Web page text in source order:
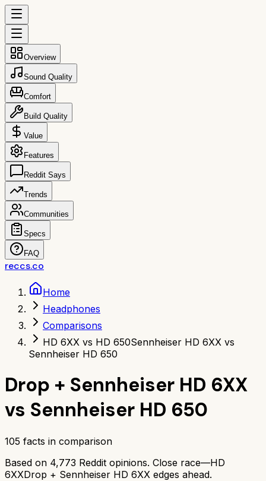
Overview
Sound Quality
Comfort
Build Quality
Value
Features
Reddit Says
Trends
Communities
Specs
FAQ
reccs.co
Home
Headphones
Comparisons
HD 6XX vs HD 650Sennheiser HD 6XX vs
Sennheiser HD 650
Drop + Sennheiser HD 6XX
vs Sennheiser HD 650
105 facts in comparison
Based on 4,773 Reddit opinions. Close race—HD
6XXDrop + Sennheiser HD 6XX edges ahead.